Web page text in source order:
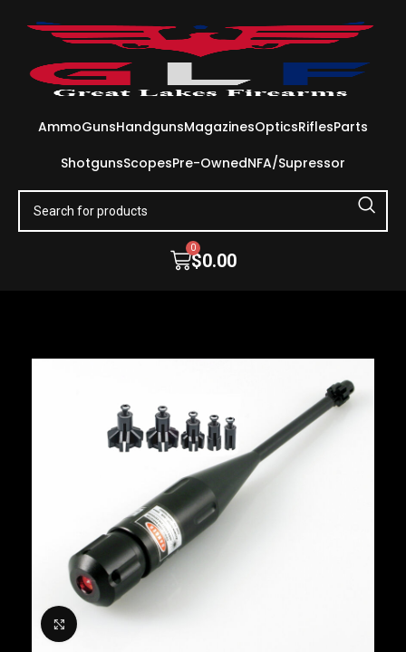
AmmoGunsHandgunsMagazinesOpticsRiflesParts
ShotgunsScopesPre-OwnedNFA/Supressor
$0.00
0
Click to enlarge